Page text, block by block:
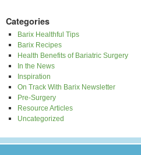
Categories
Barix Healthful Tips
Barix Recipes
Health Benefits of Bariatric Surgery
In the News
Inspiration
On Track With Barix Newsletter
Pre-Surgery
Resource Articles
Uncategorized